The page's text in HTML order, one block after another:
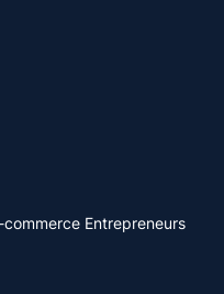
Entrepreneurs